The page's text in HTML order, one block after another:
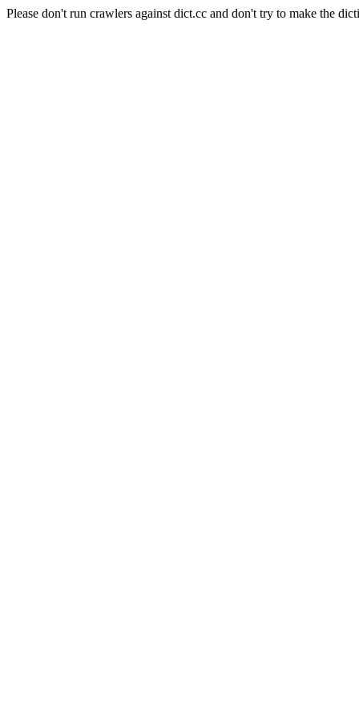
Please don't run crawlers against dict.cc and don't try to make the